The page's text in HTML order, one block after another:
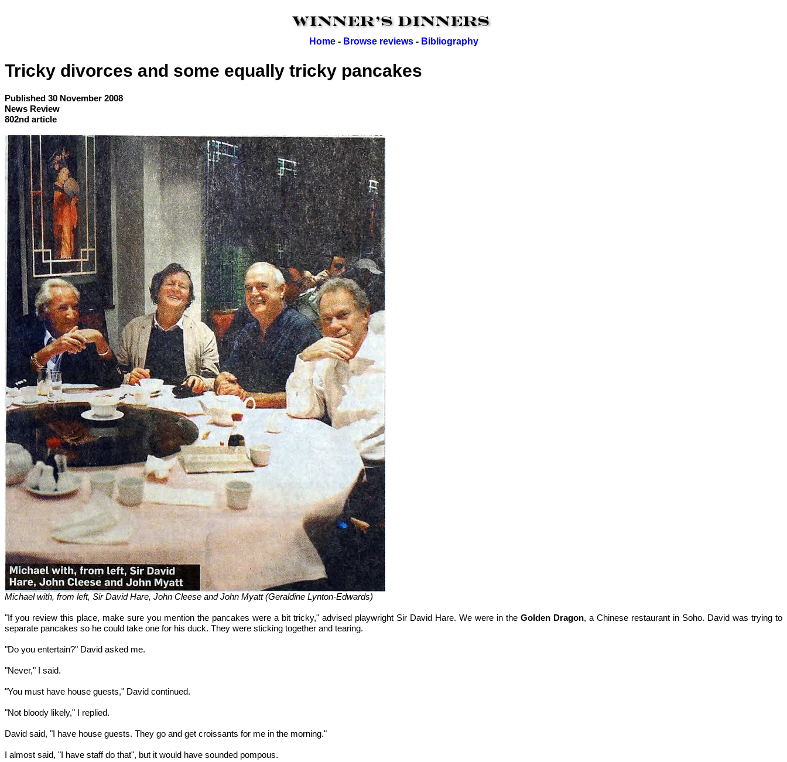
Home- Browse reviews- Bibliography
Tricky divorces and some equally tricky pancakes
Published 30 November 2008
News Review
802nd article
Michael with, from left, Sir David Hare, John Cleese and John Myatt (Geraldine Lynton-Edwards)
"If you review this place, make sure you mention the pancakes were a bit tricky," advised playwright Sir David Hare. We were in the Golden Dragon, a Chinese restaurant in Soho. David was trying to
separate pancakes so he could take one for his duck. They were sticking together and tearing.
"Do you entertain?" David asked me.
"Never," I said.
"You must have house guests," David continued.
"Not bloody likely," I replied.
David said, "I have house guests. They go and get croissants for me in the morning."
I almost said, "I have staff do that", but it would have sounded pompous.